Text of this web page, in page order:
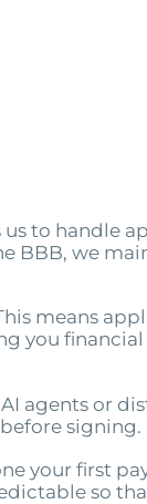
us to handle
BBB, we
means
you
agents or
signing.
your first
so